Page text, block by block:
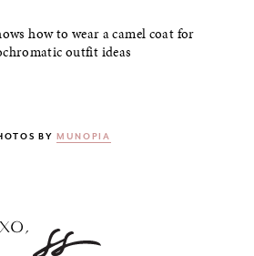
BY MUNOPIA